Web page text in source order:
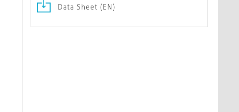
Data Sheet (EN)